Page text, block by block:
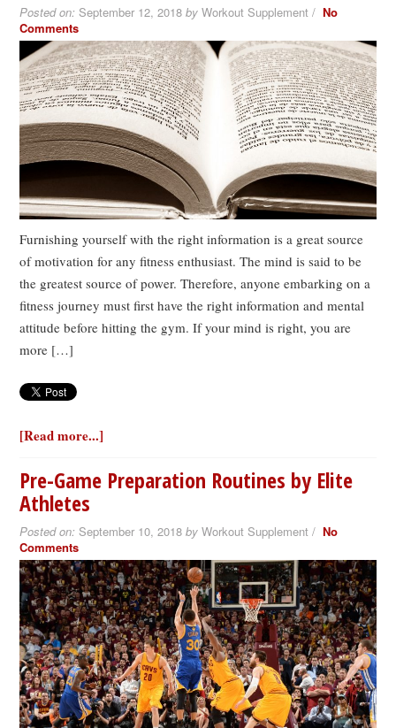
Posted on: September 12, 2018by Workout Supplement /No
Comments
Furnishing yourself with the right information is a great source
of motivation for any fitness enthusiast. The mind is said to be
the greatest source of power. Therefore, anyone embarking on a
fitness journey must first have the right information and mental
attitude before hitting the gym. If your mind is right, you are
more […]
[Read more...]
Pre-Game Preparation Routines by Elite
Athletes
Posted on: September 10, 2018by Workout Supplement /No
Comments